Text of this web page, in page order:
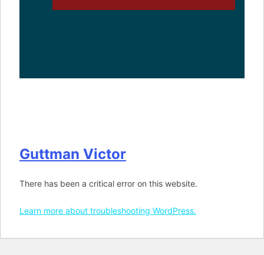
Guttman Victor
There has been a critical error on this website.
Learn more about troubleshooting WordPress.